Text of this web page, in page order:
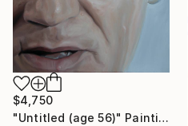
$4,750
"Untitled (age 56)" Painting